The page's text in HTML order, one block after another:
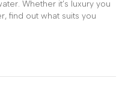
Whether it’s luxury you
find out what suits you